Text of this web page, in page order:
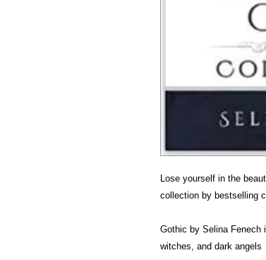
Lose yourself in the
collection by bestselling
Gothic by Selina Fenech
witches, and dark angels